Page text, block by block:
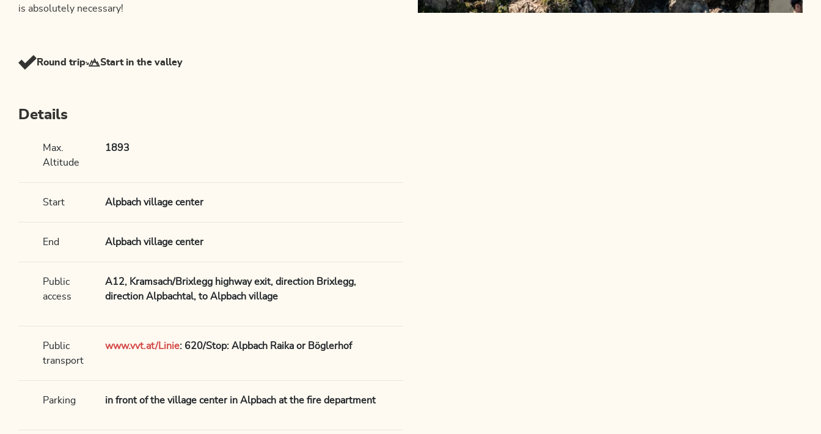
is absolutely necessary!
Round trip Start in the valley
Details
Max.
Altitude
1893
Start Alpbach village center
End Alpbach village center
Public
access
A12, Kramsach/Brixlegg highway exit, direction Brixlegg,
direction Alpbachtal, to Alpbach village
Public
transport
www.vvt.at/Linie: 620/Stop: Alpbach Raika or Böglerhof
Parking in front of the village center in Alpbach at the fire department